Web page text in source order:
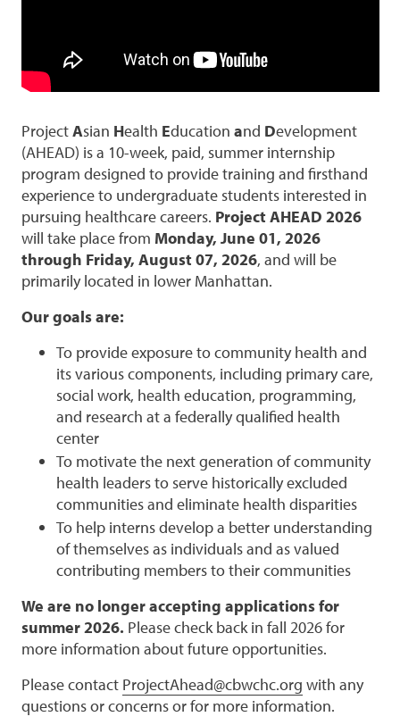
ProjectAsian Health Education and Development
(AHEAD) is a 10-week, paid, summer internship
program designed to provide training and firsthand
experience to undergraduate students interested in
pursuing healthcare careers. Project AHEAD 2026
will take place from Monday, June 01, 2026
through Friday, August 07, 2026, and will be
primarily located in lower Manhattan.
Our goals are:
To provide exposure to community health and
its various components, including primary care,
social work, health education, programming,
and research at a federally qualified health
center
To motivate the next generation of community
health leaders to serve historically excluded
communities and eliminate health disparities
To help interns develop a better understanding
of themselves as individuals and as valued
contributing members to their communities
We are no longer accepting applications for
summer 2026. Please check back in fall 2026 for
more information about future opportunities.
Please contact ProjectAhead@cbwchc.org with any
questions or concerns or for more information.